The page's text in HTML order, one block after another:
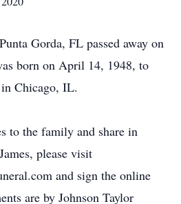
Gorda, FL passed away on
born on April 14, 1948, to
Chicago, IL.
to the family and share in
please visit
and sign the online
are by Johnson Taylor